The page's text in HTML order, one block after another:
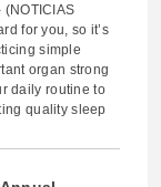
(NOTICIAS
for you, so it’s
simple
organ strong
daily routine to
quality sleep